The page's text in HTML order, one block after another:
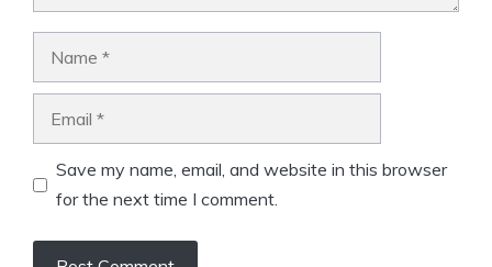
Save my name, email, and website in this browser
for the next time I comment.